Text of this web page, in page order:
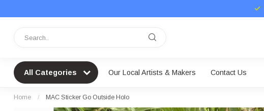
All Categories Our Local Artists & Makers Contact Us
Home / MAC Sticker Go Outside Holo